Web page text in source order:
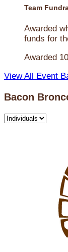
Team
Awarded
funds for
Awarded
View All Event
Bacon